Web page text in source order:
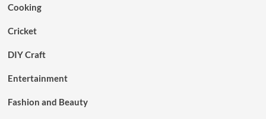
Cooking
Cricket
DIY Craft
Entertainment
Fashion and Beauty